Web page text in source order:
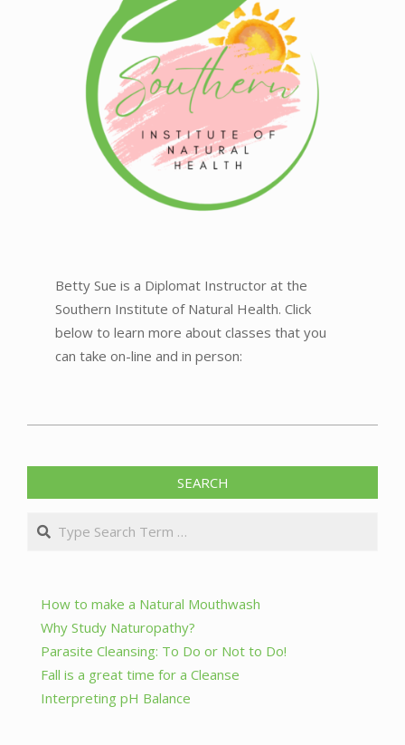
Betty Sue is a Diplomat Instructor at the
Southern Institute of Natural Health. Click
below to learn more about classes that you
can take on-line and in person:
SEARCH
Search
How to make a Natural Mouthwash
Why Study Naturopathy?
Parasite Cleansing: To Do or Not to Do!
Fall is a great time for a Cleanse
Interpreting pH Balance